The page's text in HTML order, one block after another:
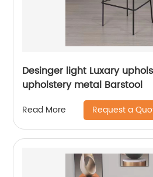
Desinger light Luxary
upholstery metal Barstool
Read More Request a